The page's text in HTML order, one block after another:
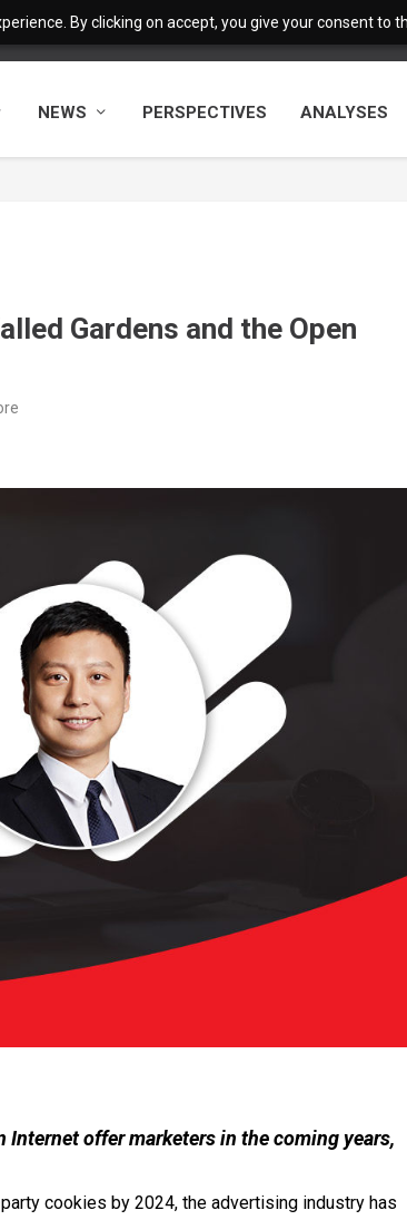
By clicking on accept, you give your consent to
NEWS PERSPECTIVES ANALYSES
Gardens and the Open
Internet offer marketers in the coming years,
cookies by 2024, the advertising industry has